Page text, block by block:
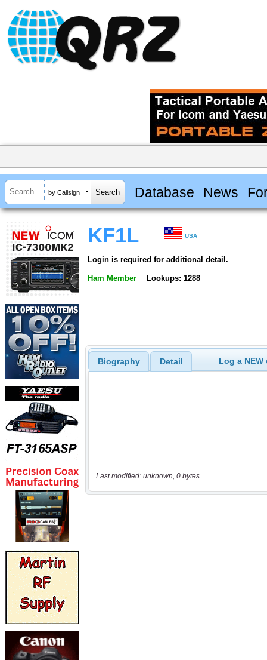
by Callsign Database News
KF1L USA
Login is required for additional detail.
Ham Member Lookups: 1288
Biography Detail Log a
Last modified: unknown, 0 bytes